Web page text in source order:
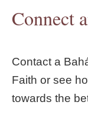
Connect
Contact a
Faith or see
towards the